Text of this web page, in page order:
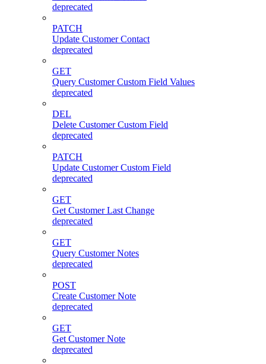
deprecated
PATCH
Update Customer Contact
deprecated
GET
Query Customer Custom Field Values
deprecated
DEL
Delete Customer Custom Field
deprecated
PATCH
Update Customer Custom Field
deprecated
GET
Get Customer Last Change
deprecated
GET
Query Customer Notes
deprecated
POST
Create Customer Note
deprecated
GET
Get Customer Note
deprecated